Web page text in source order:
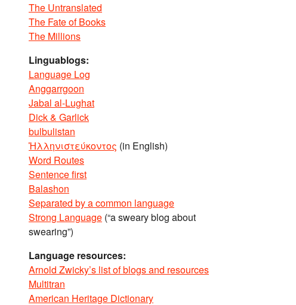
The Untranslated
The Fate of Books
The Millions
Linguablogs:
Language Log
Anggarrgoon
Jabal al-Lughat
Dick & Garlick
bulbulistan
Ἡλληνιστεύκοντος (in English)
Word Routes
Sentence first
Balashon
Separated by a common language
Strong Language (“a sweary blog about
swearing”)
Language resources:
Arnold Zwicky’s list of blogs and resources
Multitran
American Heritage Dictionary